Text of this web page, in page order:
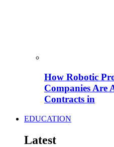
How Robotic
Companies Are
Contracts in
EDUCATION
Latest